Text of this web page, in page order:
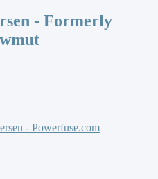
- Formerly